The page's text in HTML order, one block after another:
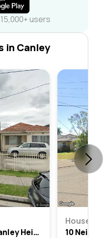
users
in Canley
71 Torrens Street, Canley Heights, Nsw 2166
House